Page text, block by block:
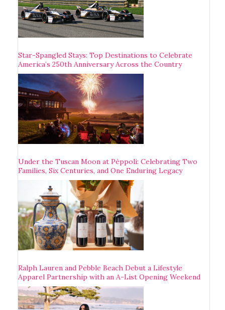
Star-Spangled Stays: Top Destinations to Celebrate
America’s 250th Anniversary Across the Country
Under the Tuscan Moon at Pèppoli: Celebrating Two
Families, Six Centuries, and One Enduring Legacy
Ralph Lauren and Pebble Beach Debut a Lifestyle
Apparel Partnership with an A-List Opening Weekend